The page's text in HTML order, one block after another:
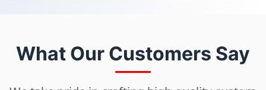
What Our Customers Say